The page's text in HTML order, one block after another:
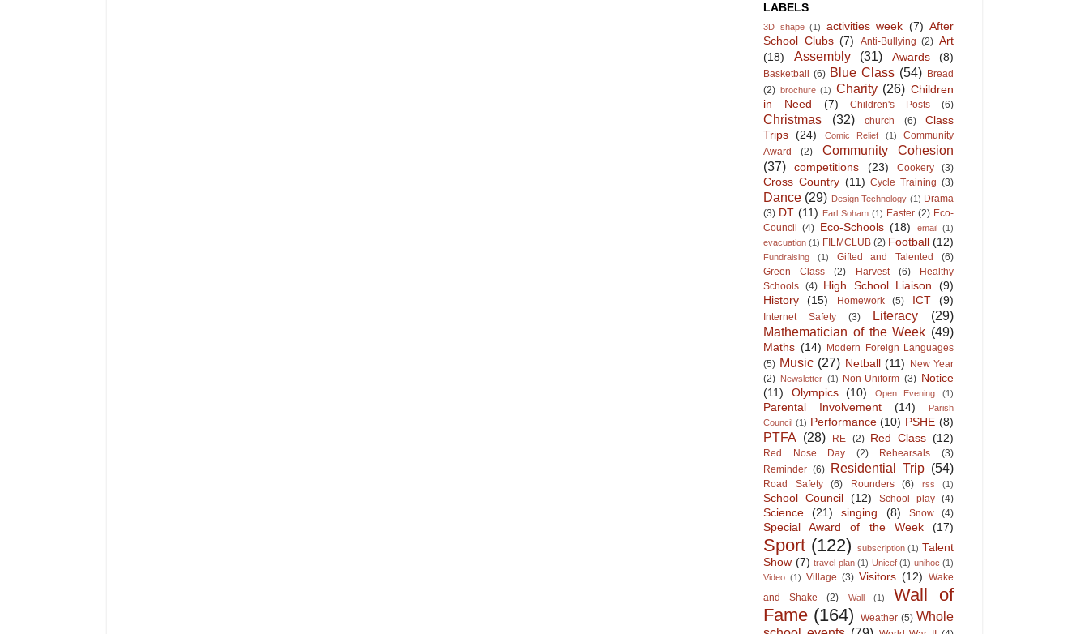
LABELS
3D shape (1) activities week (7) After
School Clubs (7) Anti-Bullying (2) Art
(18)
Assembly (31) Awards (8)
Basketball (6) Blue Class (54) Bread
(2) brochure (1) Charity (26) Children
in Need
(7) Children's Posts (6)
Christmas (32) church (6)
Class
Trips
(24) Comic Relief (1)
Community
Award
(2)
Community Cohesion
(37)
competitions (23) Cookery (3)
Cross Country (11) Cycle Training (3)
Dance (29) Design Technology (1) Drama
(3) DT (11) Earl Soham (1) Easter (2) Eco-
Council (4) Eco-Schools (18) email (1)
evacuation (1) FILMCLUB (2) Football (12)
Fundraising (1) Gifted and Talented
(6)
Green Class
(2) Harvest (6)
Healthy
Schools (4) High School Liaison
(9)
History
(15) Homework (5) ICT (9)
Internet Safety (3) Literacy
(29)
Mathematician of the Week (49)
Maths (14) Modern Foreign Languages
(5) Music (27) Netball (11) New Year
(2) Newsletter (1) Non-Uniform (3) Notice
(11)
Olympics (10) Open Evening (1)
Parental Involvement (14)
Parish
Council (1) Performance (10) PSHE (8)
PTFA (28) RE (2) Red Class (12)
Red Nose Day (2) Rehearsals
(3)
Reminder (6) Residential Trip (54)
Road Safety (6) Rounders (6) rss (1)
School Council (12) School play (4)
Science (21) singing (8) Snow (4)
Special Award of the Week (17)
Sport (122) subscription (1) Talent
Show (7) travel plan (1) Unicef (1) unihoc (1)
Video (1) Village (3) Visitors (12) Wake
and Shake
(2) Wall (1)
Wall of
Fame (164) Weather (5) Whole